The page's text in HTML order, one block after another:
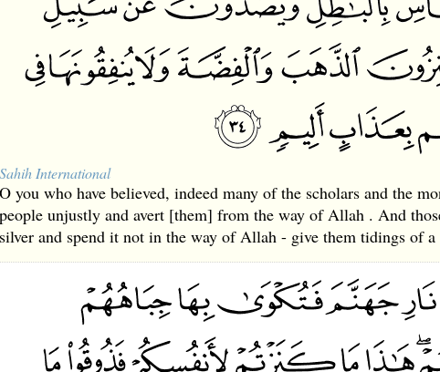
Sahih International
O you who have believed, indeed many of the scholars and the
people unjustly and avert [them] from the way of Allah . And
silver and spend it not in the way of Allah - give them tidings of